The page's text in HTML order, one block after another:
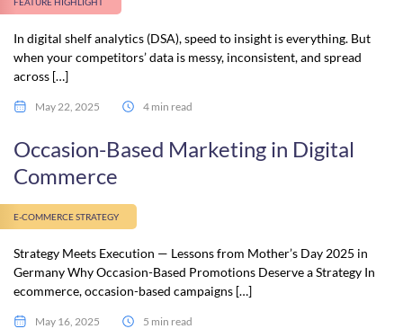
In digital shelf analytics (DSA), speed to insight is everything. But
when your competitors’ data is messy, inconsistent, and spread
across […]
May 22, 2025 4 min read
Occasion-Based Marketing in Digital
Commerce
E-COMMERCE STRATEGY
Strategy Meets Execution — Lessons from Mother’s Day 2025 in
Germany Why Occasion-Based Promotions Deserve a Strategy In
ecommerce, occasion-based campaigns […]
May 16, 2025 5 min read